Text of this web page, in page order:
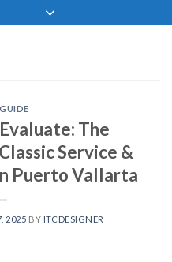
The
Service &
Puerto Vallarta
2025 BY ITCDESIGNER